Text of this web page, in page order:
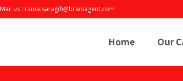
Mail us : rama.saragih@braniagent.com
Home Our